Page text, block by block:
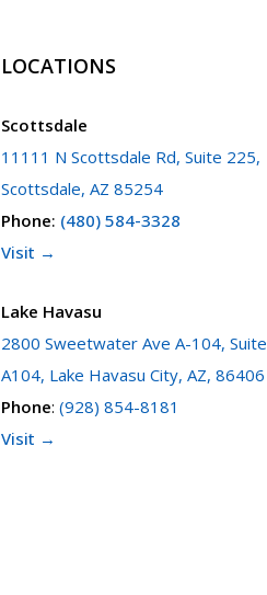
LOCATIONS
Scottsdale
11111 N Scottsdale Rd, Suite 225,
Scottsdale, AZ 85254
Phone: (480) 584-3328
Visit →
Lake Havasu
2800 Sweetwater Ave A-104, Suite
A104, Lake Havasu City, AZ, 86406
Phone: (928) 854-8181
Visit →